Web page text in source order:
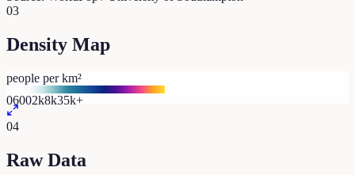
03
Density Map
people per km²
06002k8k35k+
04
Raw Data